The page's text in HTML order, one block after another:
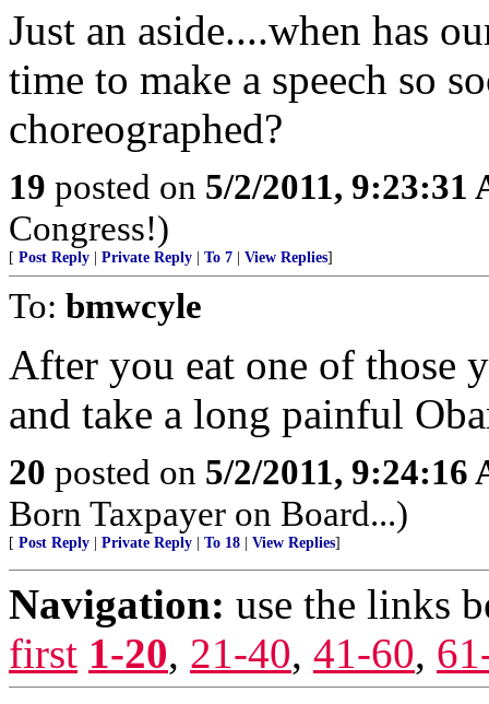
Just an aside....when has
time to make a speech so
choreographed?
19 posted on 5/2/2011, 9:23:31
Congress!)
[ Post Reply Private Reply To 7 View Replies]
To: bmwcyle
After you eat one of those
and take a long painful
20 posted on 5/2/2011, 9:24:16
Born Taxpayer on Board...)
[ Post Reply Private Reply To 18 View Replies]
Navigation: use the links
first 1-20, 21-40, 41-60,